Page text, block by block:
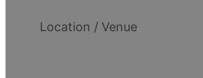
Location / Venue